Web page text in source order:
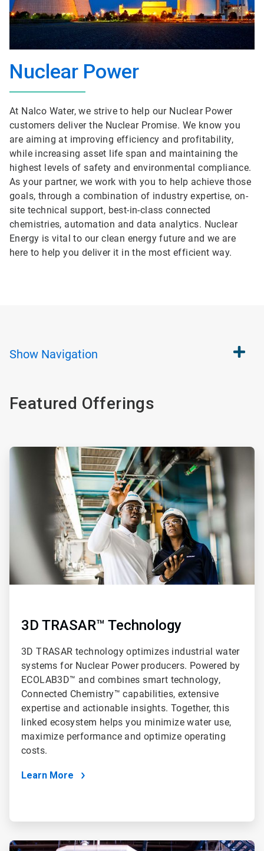
Nuclear Power
At Nalco Water, we strive to help our Nuclear Power
customers deliver the Nuclear Promise. We know you
are aiming at improving efficiency and profitability,
while increasing asset life span and maintaining the
highest levels of safety and environmental compliance.
As your partner, we work with you to help achieve those
goals, through a combination of industry expertise, on-
site technical support, best-in-class connected
chemistries, automation and data analytics. Nuclear
Energy is vital to our clean energy future and we are
here to help you deliver it in the most efficient way.
Show Navigation
Featured Offerings
ArticleTile
3D TRASAR™ Technology
3D TRASAR technology optimizes industrial water
systems for Nuclear Power producers. Powered by
ECOLAB3D™ and combines smart technology,
Connected Chemistry™ capabilities, extensive
expertise and actionable insights. Together, this
linked ecosystem helps you minimize water use,
maximize performance and optimize operating
costs.
Learn More
ArticleTile